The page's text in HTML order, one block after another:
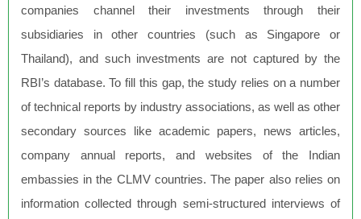
companies channel their investments through their
subsidiaries in other countries (such as Singapore or
Thailand), and such investments are not captured by the
RBI’s database. To fill this gap, the study relies on a number
of technical reports by industry associations, as well as other
secondary sources like academic papers, news articles,
company annual reports, and websites of the Indian
embassies in the CLMV countries. The paper also relies on
information collected through semi-structured interviews of